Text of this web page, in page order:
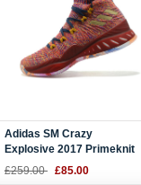
Adidas SM Crazy
Explosive 2017 Primeknit
Vegas Multi-Color CQ0397
£259.00 £85.00